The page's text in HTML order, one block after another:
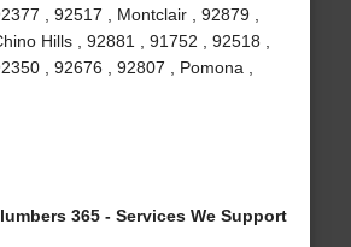
, 92517 , Montclair , 92879 ,
Hills , 92881 , 91752 , 92518 ,
, 92676 , 92807 , Pomona ,
365 - Services We Support